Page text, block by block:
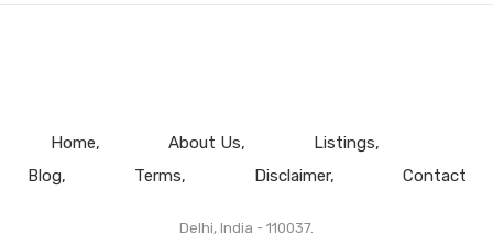
Home About Us
Listings
Blog
Terms Disclaimer Contact
Delhi, India - 110037.